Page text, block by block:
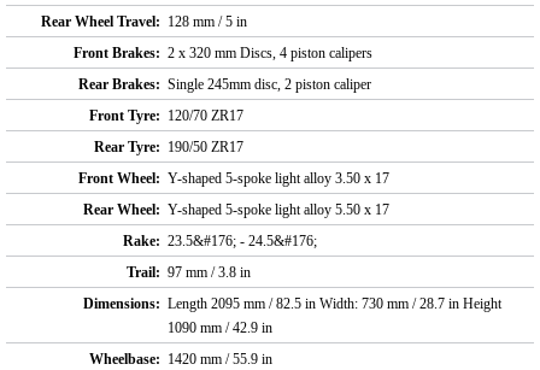
Rear Wheel Travel: 128 mm / 5 in
Front Brakes: 2 x 320 mm Discs, 4 piston calipers
Rear Brakes: Single 245mm disc, 2 piston caliper
Front Tyre: 120/70 ZR17
Rear Tyre: 190/50 ZR17
Front Wheel: Y-shaped 5-spoke light alloy 3.50 x 17
Rear Wheel: Y-shaped 5-spoke light alloy 5.50 x 17
Rake: 23.5&#176; - 24.5&#176;
Trail: 97 mm / 3.8 in
Dimensions: Length 2095 mm / 82.5 in Width: 730 mm / 28.7 in Height
1090 mm / 42.9 in
Wheelbase: 1420 mm / 55.9 in